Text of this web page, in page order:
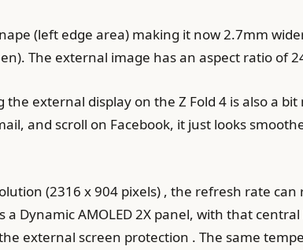
(left edge area) making it now 2.7mm
The external image has an aspect ratio of
external display on the Z Fold 4 is also a
and scroll on Facebook, it just looks
(2316 x 904 pixels) , the refresh rate
Dynamic AMOLED 2X panel, with that
external screen protection . The same